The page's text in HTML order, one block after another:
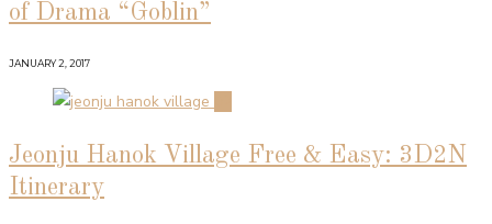
of Drama “Goblin”
JANUARY 2, 2017
Jeonju Hanok Village Free & Easy: 3D2N
Itinerary